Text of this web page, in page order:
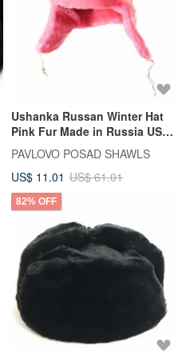
Ushanka Russan Winter Hat
Pink Fur Made in Russia USSR
Soviet Army Soldier Pin
PAVLOVO POSAD SHAWLS
US$ 11.01 US$ 61.01
82% OFF